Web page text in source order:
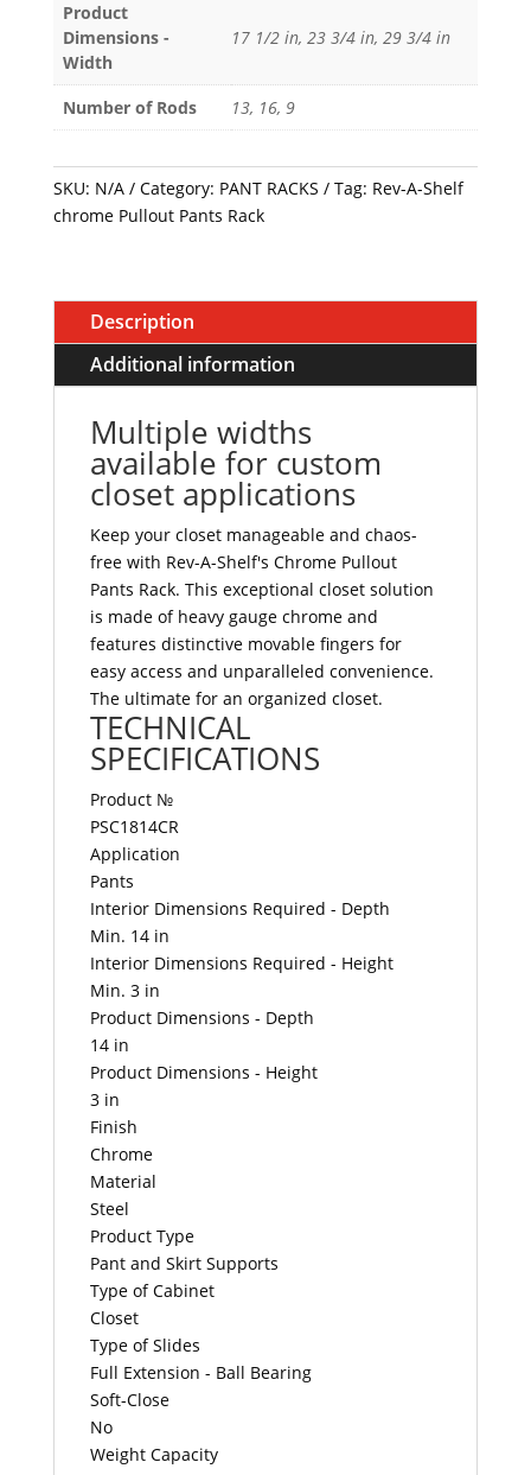
Product
Dimensions -
Width
17 1/2 in, 23 3/4 in, 29 3/4 in
Number of Rods 13, 16, 9
SKU: N/A Category: PANT RACKS Tag: Rev-A-Shelf
chrome Pullout Pants Rack
Description
Additional information
Multiple widths
available for custom
closet applications
Keep your closet manageable and chaos-
free with Rev-A-Shelf's Chrome Pullout
Pants Rack. This exceptional closet solution
is made of heavy gauge chrome and
features distinctive movable fingers for
easy access and unparalleled convenience.
The ultimate for an organized closet.
TECHNICAL
SPECIFICATIONS
Product №
PSC1814CR
Application
Pants
Interior Dimensions Required - Depth
Min. 14 in
Interior Dimensions Required - Height
Min. 3 in
Product Dimensions - Depth
14 in
Product Dimensions - Height
3 in
Finish
Chrome
Material
Steel
Product Type
Pant and Skirt Supports
Type of Cabinet
Closet
Type of Slides
Full Extension - Ball Bearing
Soft-Close
No
Weight Capacity